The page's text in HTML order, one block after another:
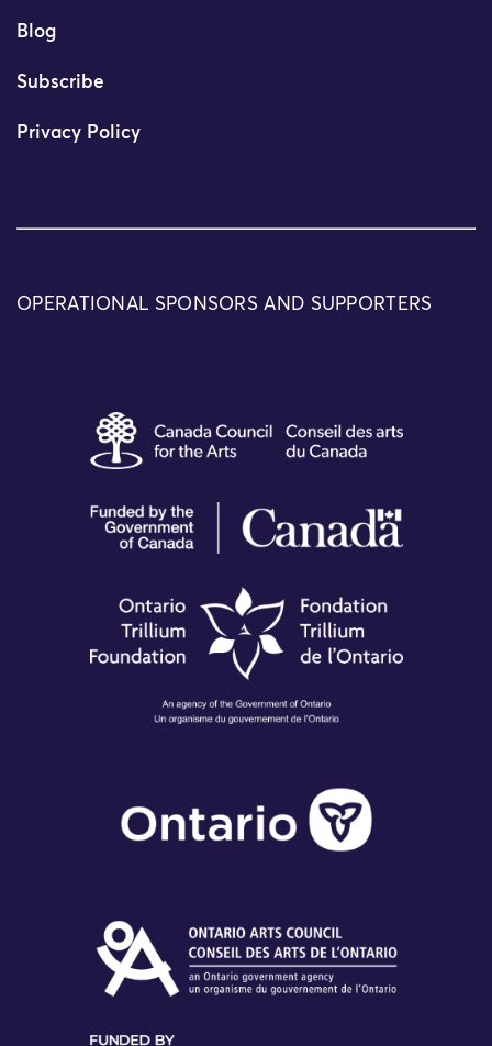
Blog
Subscribe
Privacy Policy
OPERATIONAL SPONSORS AND SUPPORTERS